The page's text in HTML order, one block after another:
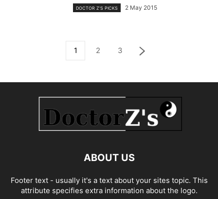
DOCTOR Z'S PICKS 2 May 2015
1 2 3
ABOUT US
Footer text - usually it's a text about your sites topic. This
attribute specifies extra information about the logo.